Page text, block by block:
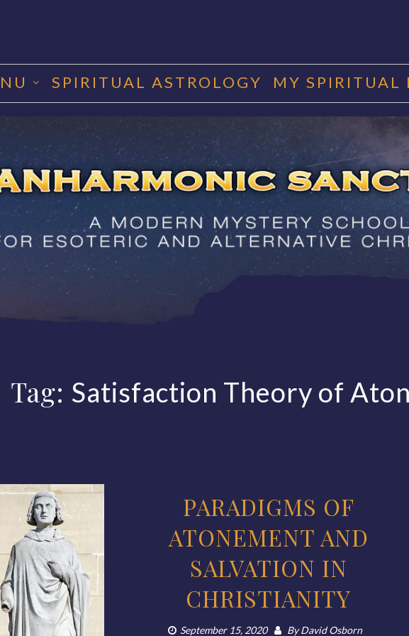
SPIRITUAL ASTROLOGY MY SPIRITUAL
Tag: Satisfaction Theory of
PARADIGMS OF
ATONEMENT AND
SALVATION IN
CHRISTIANITY
September 15, 2020 ByDavid Osborn